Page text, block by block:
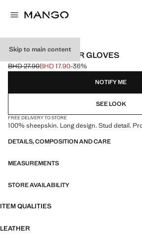
Skip to main content
STUDDED LEATHER GLOVES
Initial price struck through [BHD 27.90 ]
BHD 27.90
Current price [BHD 17.90 ]
BHD 17.90-36%
Select a colour
NOTIFY ME
SEE LOOK
FREE DELIVERY TO STORE
100% sheepskin. Long design. Stud detail.
DETAILS, COMPOSITION AND CARE
MEASUREMENTS
STORE AVAILABILITY
ITEM QUALITIES
LEATHER